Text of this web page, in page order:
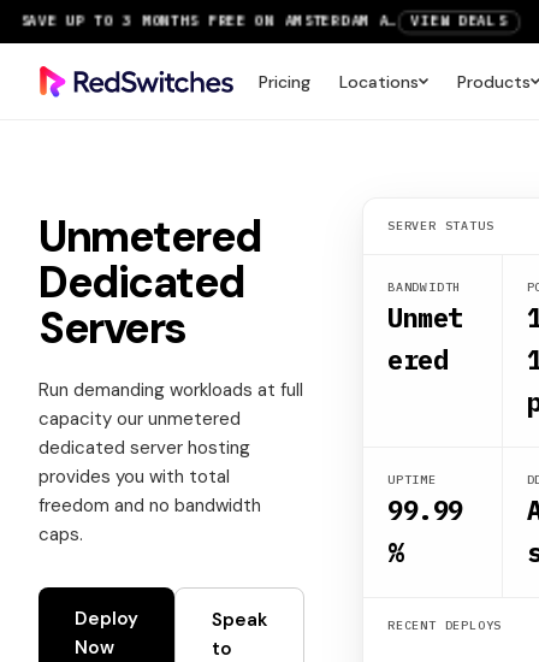
SAVE UP TO 3 MONTHS FREE ON AMSTERDAM AND PARIS SERVERS VIEW DEALS
Pricing Locations Products
Unmetered
Dedicated
Servers
Run demanding workloads at full
capacity our unmetered
dedicated server hosting
provides you with total
freedom and no bandwidth
caps.
Deploy
Now
Speak
to
SERVER STATUS
BANDWIDTH
Unmet
ered
UPTIME
99.99
%
RECENT DEPLOYS